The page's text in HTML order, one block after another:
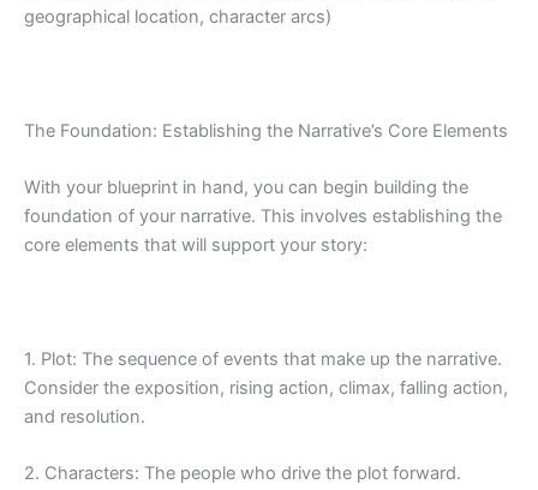
geographical location, character arcs)
The Foundation: Establishing the Narrative’s Core Elements
With your blueprint in hand, you can begin building the
foundation of your narrative. This involves establishing the
core elements that will support your story:
1. Plot: The sequence of events that make up the narrative.
Consider the exposition, rising action, climax, falling action,
and resolution.
2. Characters: The people who drive the plot forward.